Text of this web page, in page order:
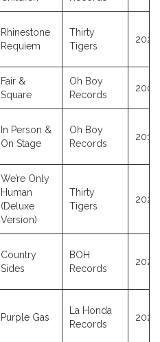
Rhinestone
Requiem
Thirty
Tigers
2025
Fair &
Square
Oh Boy
Records
2005
In Person &
On Stage
Oh Boy
Records
2010
We’re Only
Human
(Deluxe
Version)
Thirty
Tigers
2026
Country
Sides
BOH
Records
2026
Purple Gas
La Honda
Records
2024